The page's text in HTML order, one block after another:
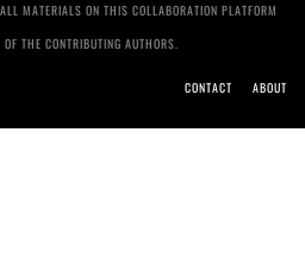
MATERIALS ON THIS COLLABORATION PLATFORM
THE CONTRIBUTING AUTHORS.
CONTACT ABOUT